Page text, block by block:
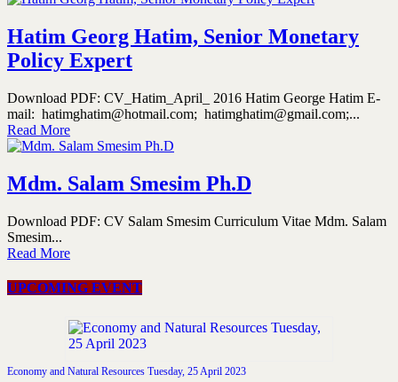
Hatim Georg Hatim, Senior Monetary
Policy Expert
Download PDF: CV_Hatim_April_ 2016 Hatim George Hatim E-
mail: hatimghatim@hotmail.com; hatimghatim@gmail.com;...
Read More
Mdm. Salam Smesim Ph.D
Download PDF: CV Salam Smesim Curriculum Vitae Mdm. Salam
Smesim...
Read More
UPCOMING EVENT
Economy and Natural Resources Tuesday, 25 April 2023